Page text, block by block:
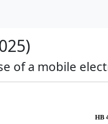
of a mobile
HB